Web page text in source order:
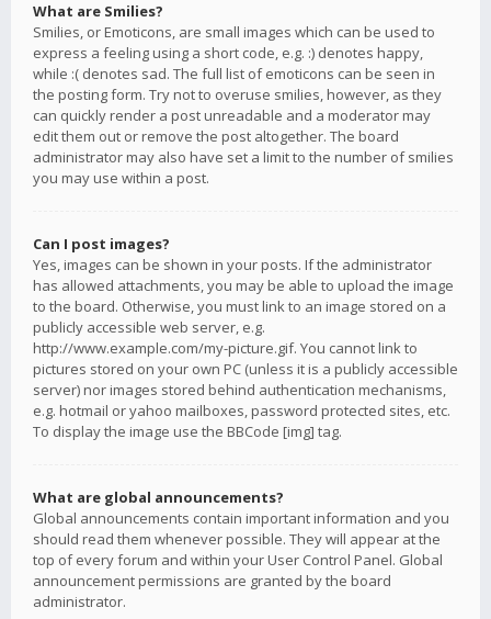
What are Smilies?
Smilies, or Emoticons, are small images which can be used to
express a feeling using a short code, e.g. :) denotes happy,
while :( denotes sad. The full list of emoticons can be seen in
the posting form. Try not to overuse smilies, however, as they
can quickly render a post unreadable and a moderator may
edit them out or remove the post altogether. The board
administrator may also have set a limit to the number of smilies
you may use within a post.
Can I post images?
Yes, images can be shown in your posts. If the administrator
has allowed attachments, you may be able to upload the image
to the board. Otherwise, you must link to an image stored on a
publicly accessible web server, e.g.
http://www.example.com/my-picture.gif. You cannot link to
pictures stored on your own PC (unless it is a publicly accessible
server) nor images stored behind authentication mechanisms,
e.g. hotmail or yahoo mailboxes, password protected sites, etc.
To display the image use the BBCode [img] tag.
What are global announcements?
Global announcements contain important information and you
should read them whenever possible. They will appear at the
top of every forum and within your User Control Panel. Global
announcement permissions are granted by the board
administrator.